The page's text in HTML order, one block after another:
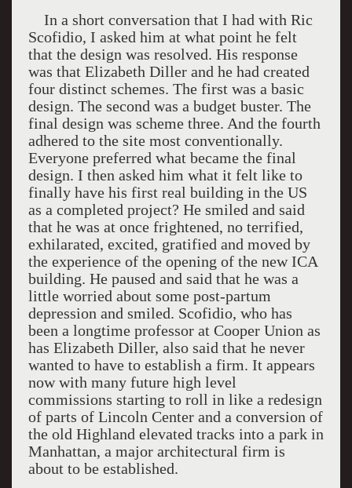
In a short conversation that I had with Ric
Scofidio, I asked him at what point he felt
that the design was resolved. His response
was that Elizabeth Diller and he had created
four distinct schemes. The first was a basic
design. The second was a budget buster. The
final design was scheme three. And the fourth
adhered to the site most conventionally.
Everyone preferred what became the final
design. I then asked him what it felt like to
finally have his first real building in the US
as a completed project? He smiled and said
that he was at once frightened, no terrified,
exhilarated, excited, gratified and moved by
the experience of the opening of the new ICA
building. He paused and said that he was a
little worried about some post-partum
depression and smiled. Scofidio, who has
been a longtime professor at Cooper Union as
has Elizabeth Diller, also said that he never
wanted to have to establish a firm. It appears
now with many future high level
commissions starting to roll in like a redesign
of parts of Lincoln Center and a conversion of
the old Highland elevated tracks into a park in
Manhattan, a major architectural firm is
about to be established.